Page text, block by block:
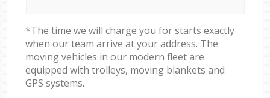
*The time we will charge you for starts exactly
when our team arrive at your address. The
moving vehicles in our modern fleet are
equipped with trolleys, moving blankets and
GPS systems.